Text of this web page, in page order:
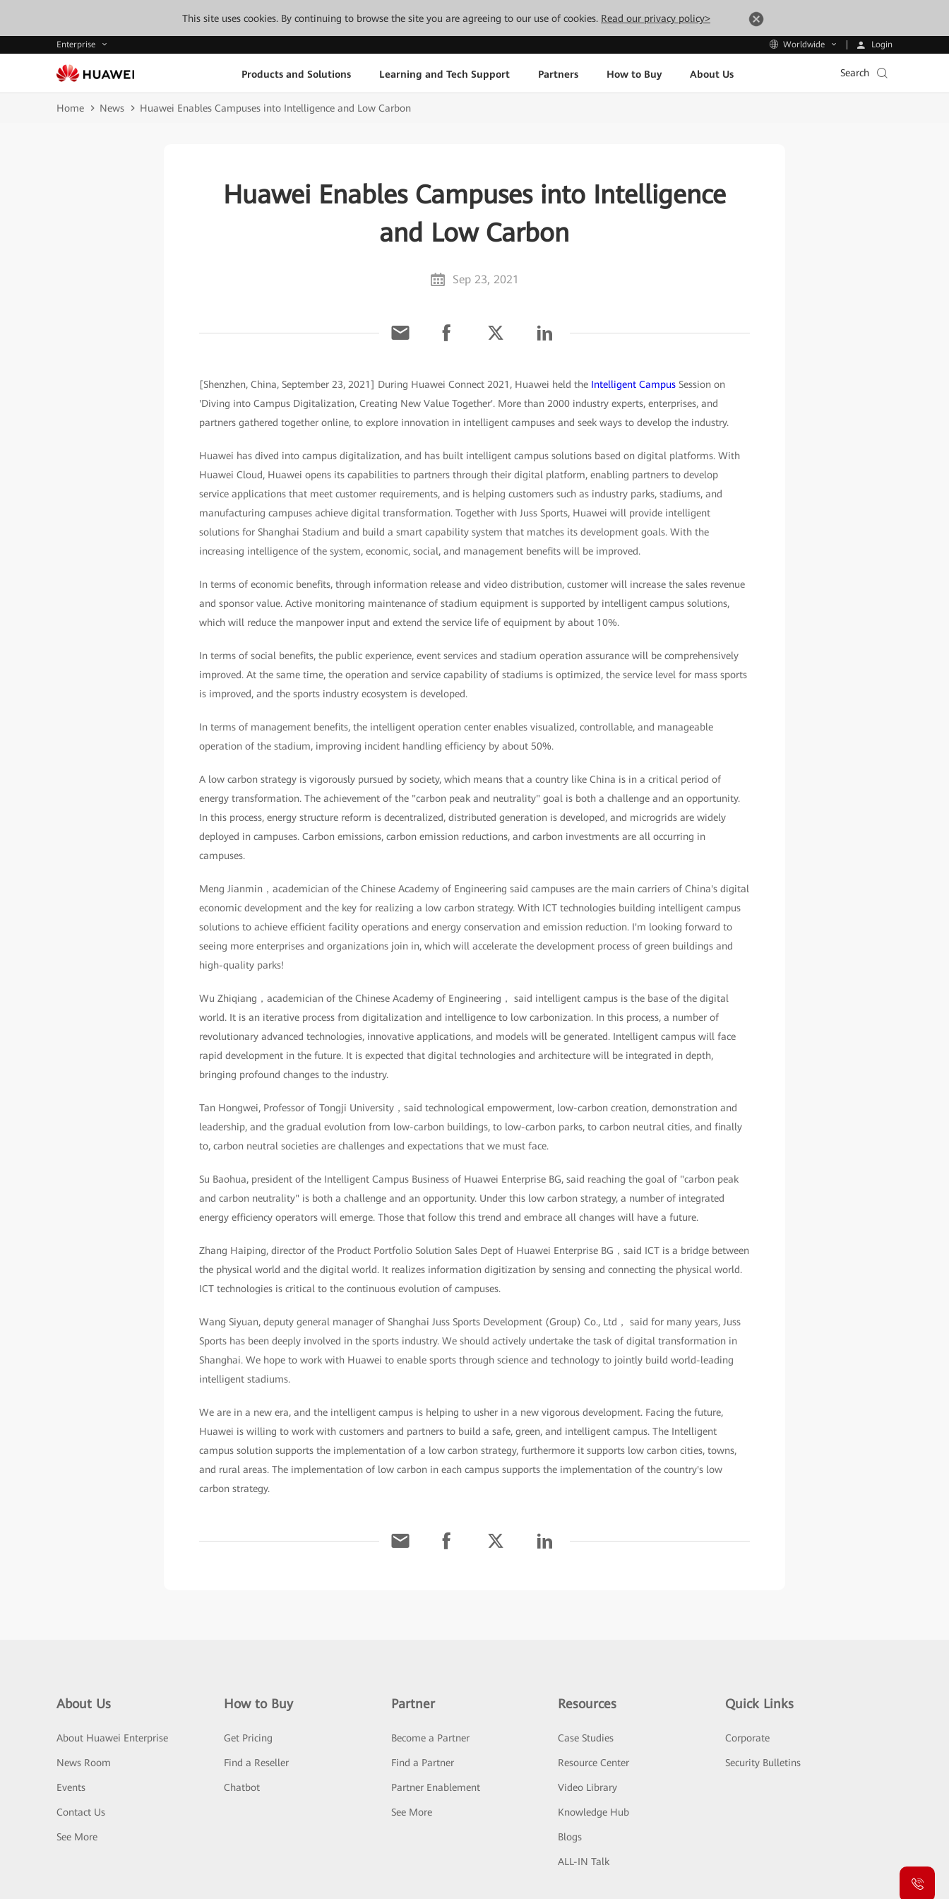
This site uses cookies. By continuing to browse the site you are agreeing to our use of cookies. Read our privacy policy>
Enterprise Worldwide Login
Products and Solutions Learning and Tech Support Partners How to Buy About Us Search
Home News Huawei Enables Campuses into Intelligence and Low Carbon
Huawei Enables Campuses into Intelligence
and Low Carbon
Sep 23, 2021
[Shenzhen, China, September 23, 2021] During Huawei Connect 2021, Huawei held the Intelligent CampusSession on
'Diving into Campus Digitalization, Creating New Value Together'. More than 2000 industry experts, enterprises, and
partners gathered together online, to explore innovation in intelligent campuses and seek ways to develop the industry.
Huawei has dived into campus digitalization, and has built intelligent campus solutions based on digital platforms. With
Huawei Cloud, Huawei opens its capabilities to partners through their digital platform, enabling partners to develop
service applications that meet customer requirements, and is helping customers such as industry parks, stadiums, and
manufacturing campuses achieve digital transformation. Together with Juss Sports, Huawei will provide intelligent
solutions for Shanghai Stadium and build a smart capability system that matches its development goals. With the
increasing intelligence of the system, economic, social, and management benefits will be improved.
In terms of economic benefits, through information release and video distribution, customer will increase the sales revenue
and sponsor value. Active monitoring maintenance of stadium equipment is supported by intelligent campus solutions,
which will reduce the manpower input and extend the service life of equipment by about 10%.
In terms of social benefits, the public experience, event services and stadium operation assurance will be comprehensively
improved. At the same time, the operation and service capability of stadiums is optimized, the service level for mass sports
is improved, and the sports industry ecosystem is developed.
In terms of management benefits, the intelligent operation center enables visualized, controllable, and manageable
operation of the stadium, improving incident handling efficiency by about 50%.
A low carbon strategy is vigorously pursued by society, which means that a country like China is in a critical period of
energy transformation. The achievement of the "carbon peak and neutrality" goal is both a challenge and an opportunity.
In this process, energy structure reform is decentralized, distributed generation is developed, and microgrids are widely
deployed in campuses. Carbon emissions, carbon emission reductions, and carbon investments are all occurring in
campuses.
Meng Jianmin，academician of the Chinese Academy of Engineering said campuses are the main carriers of China's digital
economic development and the key for realizing a low carbon strategy. With ICT technologies building intelligent campus
solutions to achieve efficient facility operations and energy conservation and emission reduction. I'm looking forward to
seeing more enterprises and organizations join in, which will accelerate the development process of green buildings and
high-quality parks!
Wu Zhiqiang，academician of the Chinese Academy of Engineering， said intelligent campus is the base of the digital
world. It is an iterative process from digitalization and intelligence to low carbonization. In this process, a number of
revolutionary advanced technologies, innovative applications, and models will be generated. Intelligent campus will face
rapid development in the future. It is expected that digital technologies and architecture will be integrated in depth,
bringing profound changes to the industry.
Tan Hongwei, Professor of Tongji University，said technological empowerment, low-carbon creation, demonstration and
leadership, and the gradual evolution from low-carbon buildings, to low-carbon parks, to carbon neutral cities, and finally
to, carbon neutral societies are challenges and expectations that we must face.
Su Baohua, president of the Intelligent Campus Business of Huawei Enterprise BG, said reaching the goal of "carbon peak
and carbon neutrality" is both a challenge and an opportunity. Under this low carbon strategy, a number of integrated
energy efficiency operators will emerge. Those that follow this trend and embrace all changes will have a future.
Zhang Haiping, director of the Product Portfolio Solution Sales Dept of Huawei Enterprise BG，said ICT is a bridge between
the physical world and the digital world. It realizes information digitization by sensing and connecting the physical world.
ICT technologies is critical to the continuous evolution of campuses.
Wang Siyuan, deputy general manager of Shanghai Juss Sports Development (Group) Co., Ltd， said for many years, Juss
Sports has been deeply involved in the sports industry. We should actively undertake the task of digital transformation in
Shanghai. We hope to work with Huawei to enable sports through science and technology to jointly build world-leading
intelligent stadiums.
We are in a new era, and the intelligent campus is helping to usher in a new vigorous development. Facing the future,
Huawei is willing to work with customers and partners to build a safe, green, and intelligent campus. The Intelligent
campus solution supports the implementation of a low carbon strategy, furthermore it supports low carbon cities, towns,
and rural areas. The implementation of low carbon in each campus supports the implementation of the country's low
carbon strategy.
About Us
About Huawei Enterprise
News Room
Events
Contact Us
See More
How to Buy
Get Pricing
Find a Reseller
Chatbot
Partner
Become a Partner
Find a Partner
Partner Enablement
See More
Resources
Case Studies
Resource Center
Video Library
Knowledge Hub
Blogs
ALL-IN Talk
Quick Links
Corporate
Security Bulletins